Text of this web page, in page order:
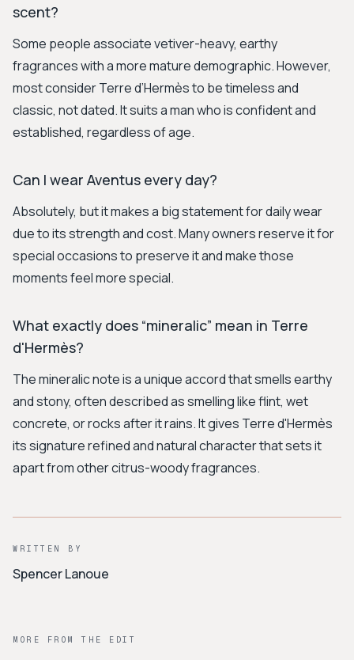
scent?
Some people associate vetiver-heavy, earthy
fragrances with a more mature demographic. However,
most consider Terre d’Hermès to be timeless and
classic, not dated. It suits a man who is confident and
established, regardless of age.
Can I wear Aventus every day?
Absolutely, but it makes a big statement for daily wear
due to its strength and cost. Many owners reserve it for
special occasions to preserve it and make those
moments feel more special.
What exactly does “mineralic” mean in Terre
d'Hermès?
The mineralic note is a unique accord that smells earthy
and stony, often described as smelling like flint, wet
concrete, or rocks after it rains. It gives Terre d'Hermès
its signature refined and natural character that sets it
apart from other citrus-woody fragrances.
WRITTEN BY
Spencer Lanoue
MORE FROM THE EDIT